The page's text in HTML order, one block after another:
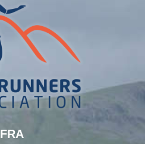
FRA